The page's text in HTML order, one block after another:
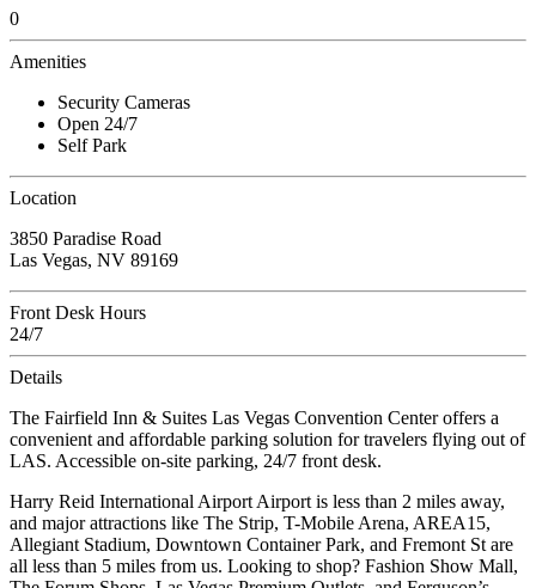
0
Amenities
Security Cameras
Open 24/7
Self Park
Location
3850 Paradise Road
Las Vegas, NV 89169
Front Desk Hours
24/7
Details
The Fairfield Inn & Suites Las Vegas Convention Center offers a
convenient and affordable parking solution for travelers flying out of
LAS. Accessible on-site parking, 24/7 front desk.
Harry Reid International Airport Airport is less than 2 miles away,
and major attractions like The Strip, T-Mobile Arena, AREA15,
Allegiant Stadium, Downtown Container Park, and Fremont St are
all less than 5 miles from us. Looking to shop? Fashion Show Mall,